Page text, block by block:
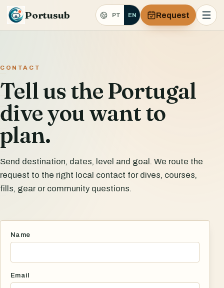
Portusub PT EN Request
CONTACT
Tell us the Portugal
dive you want to
plan.
Send destination, dates, level and goal. We route the
request to the right local contact for dives, courses,
fills, gear or community questions.
Name
Email